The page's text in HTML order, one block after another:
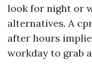
look for night or
alternatives. A
after hours
workday to grab